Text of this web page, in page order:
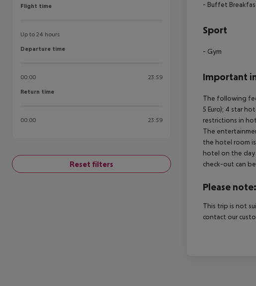
Flight time
Flight time
Up to 24 hours
Departure time
Departure time
00:00 23:59
Return time
Return time
00:00 23:59
Reset filters
- Buffet
Sport
- Gym
Important
The following
5 Euro); 4 star
restrictions in
The
the hotel room
hotel on the day
check-out can
Please note:
This trip is not
contact our